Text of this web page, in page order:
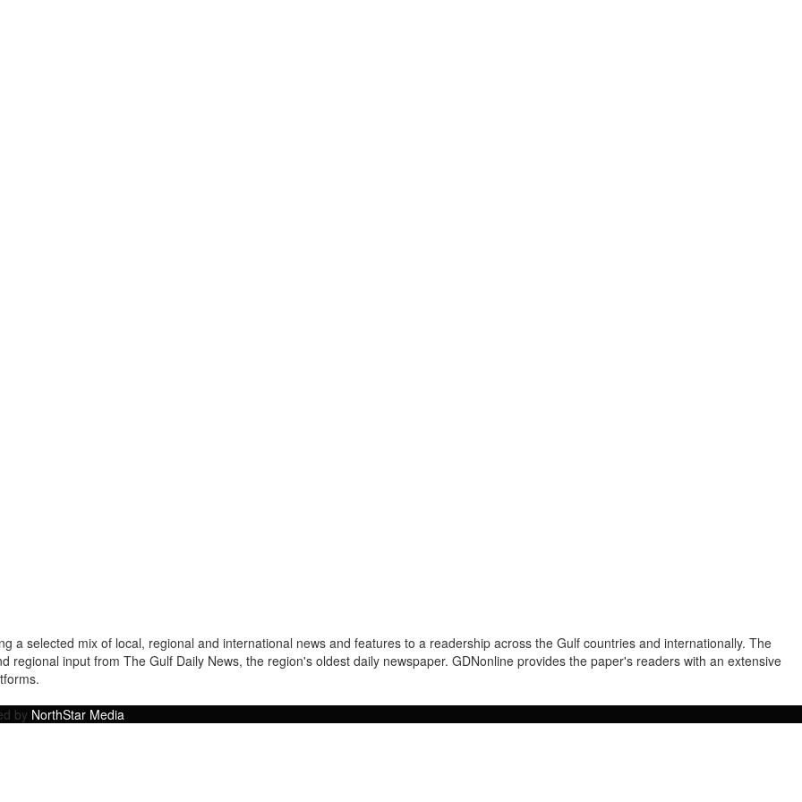
a selected mix of local, regional and international news and features to a readership across the Gulf countries and internationally. The
regional input from The Gulf Daily News, the region's oldest daily newspaper. GDNonline provides the paper's readers with an extensive
by NorthStar Media